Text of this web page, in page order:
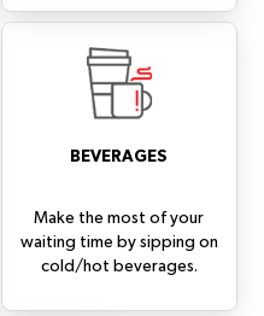
BEVERAGES
Make the most of your
waiting time by sipping on
cold/hot beverages.